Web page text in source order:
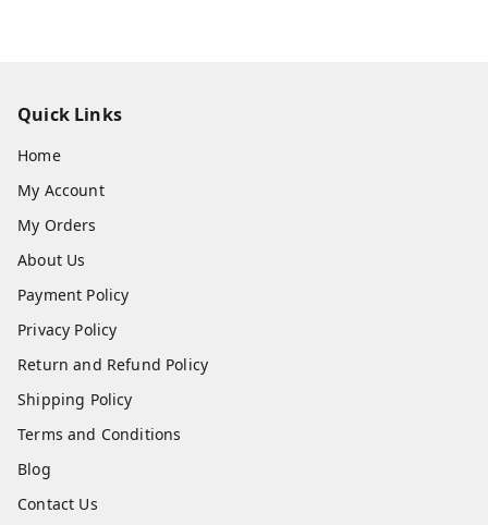
Quick Links
Home
My Account
My Orders
About Us
Payment Policy
Privacy Policy
Return and Refund Policy
Shipping Policy
Terms and Conditions
Blog
Contact Us